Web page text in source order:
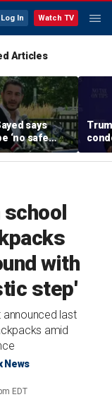
Log In Watch TV
Articles
says
‘no safe
Michigan for
school
with
step'
announced last
amid
News
EDT